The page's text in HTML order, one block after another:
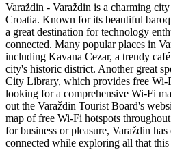
Varaždin - Varaždin is a charming
Croatia. Known for its beautiful
a great destination for technology
connected. Many popular places in
including Kavana Cezar, a trendy
city's historic district. Another great
City Library, which provides free Wi-
looking for a comprehensive Wi-Fi
out the Varaždin Tourist Board's
map of free Wi-Fi hotspots
for business or pleasure, Varaždin
connected while exploring all that